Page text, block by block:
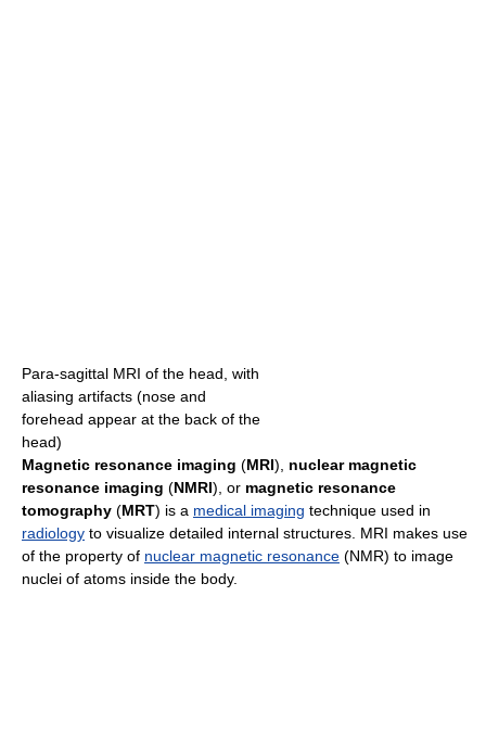
Para-sagittal MRI of the head, with
aliasing artifacts (nose and
forehead appear at the back of the
head)
Magnetic resonance imaging (MRI), nuclear magnetic
resonance imaging (NMRI), or magnetic resonance
tomography (MRT) is a medical imaging technique used in
radiology to visualize detailed internal structures. MRI makes use
of the property of nuclear magnetic resonance (NMR) to image
nuclei of atoms inside the body.